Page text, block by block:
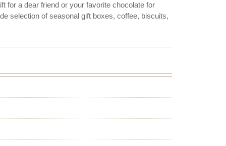
for a dear friend or your favorite chocolate for
selection of seasonal gift boxes, coffee, biscuits,